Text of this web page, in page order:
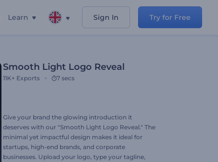
Learn Sign In Try for Free
Smooth Light Logo Reveal
11K+ Exports 7 secs
Give your brand the glowing introduction it
deserves with our "Smooth Light Logo Reveal." The
minimal yet impactful design makes it ideal for
startups, high-end brands, and corporate
businesses. Upload your logo, type your tagline,